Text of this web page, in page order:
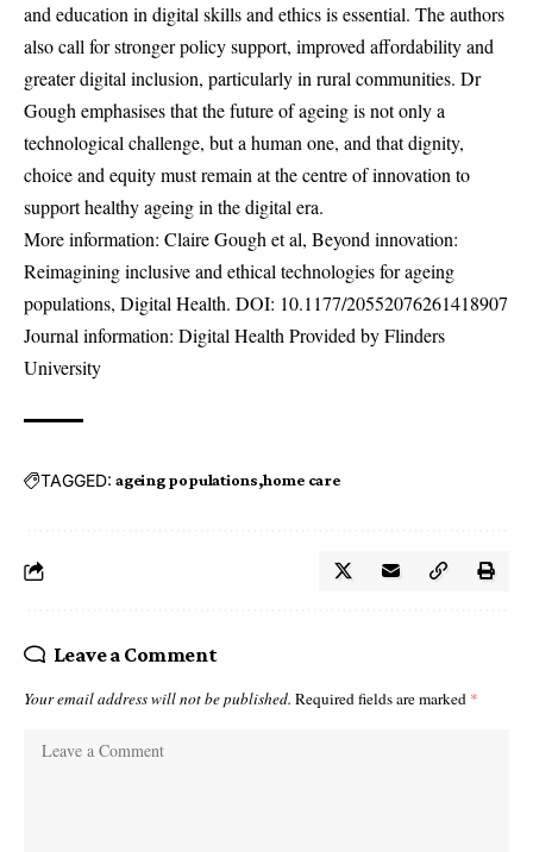
and education in digital skills and ethics is essential. The authors
also call for stronger policy support, improved affordability and
greater digital inclusion, particularly in rural communities. Dr
Gough emphasises that the future of ageing is not only a
technological challenge, but a human one, and that dignity,
choice and equity must remain at the centre of innovation to
support healthy ageing in the digital era.
More information: Claire Gough et al, Beyond innovation:
Reimagining inclusive and ethical technologies for ageing
populations, Digital Health. DOI: 10.1177/20552076261418907
Journal information: Digital Health Provided by Flinders
University
TAGGED: ageing populations home care
Leave a Comment
Your email address will not be published. Required fields are marked *